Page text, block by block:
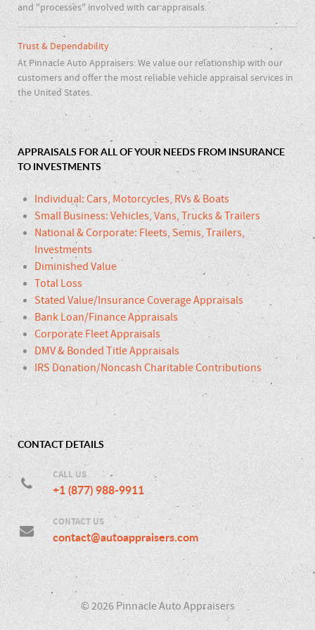
and "processes" involved with car appraisals.
Trust & Dependability
At Pinnacle Auto Appraisers: We value our relationship with our
customers and offer the most reliable vehicle appraisal services in
the United States.
APPRAISALS FOR ALL OF YOUR NEEDS FROM INSURANCE
TO INVESTMENTS
Individual: Cars, Motorcycles, RVs & Boats
Small Business: Vehicles, Vans, Trucks & Trailers
National & Corporate: Fleets, Semis, Trailers,
Investments
Diminished Value
Total Loss
Stated Value/Insurance Coverage Appraisals
Bank Loan/Finance Appraisals
Corporate Fleet Appraisals
DMV & Bonded Title Appraisals
IRS Donation/Noncash Charitable Contributions
CONTACT DETAILS
CALL US
+1 (877) 988-9911
CONTACT US
contact@autoappraisers.com
© 2026 Pinnacle Auto Appraisers